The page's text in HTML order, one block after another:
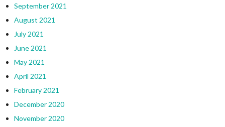
September 2021
August 2021
July 2021
June 2021
May 2021
April 2021
February 2021
December 2020
November 2020